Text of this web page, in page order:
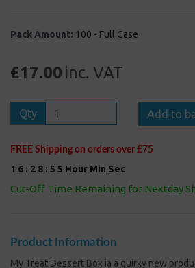
Pack Amount: 100 - Full Case
£17.00 inc. VAT
Qty Add to
FREE Shipping on orders over £75
1 6 : 2 8 : 5 5 Hour Min Sec
Cut-Off Time Remaining for Nextday
Product Information
My Treat Dessert Box ia a quirky new